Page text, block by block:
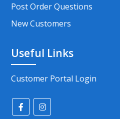
Post Order Questions
New Customers
Useful Links
Customer Portal Login